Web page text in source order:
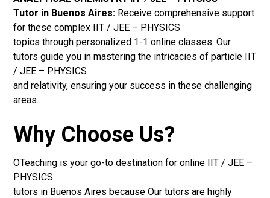
Tutor in Buenos Aires: Receive comprehensive support
for these complex IIT / JEE – PHYSICS
topics through personalized 1-1 online classes. Our
tutors guide you in mastering the intricacies of particle IIT
/ JEE – PHYSICS
and relativity, ensuring your success in these challenging
areas.
Why Choose Us?
OTeaching is your go-to destination for online IIT / JEE –
PHYSICS
tutors in Buenos Aires because Our tutors are highly